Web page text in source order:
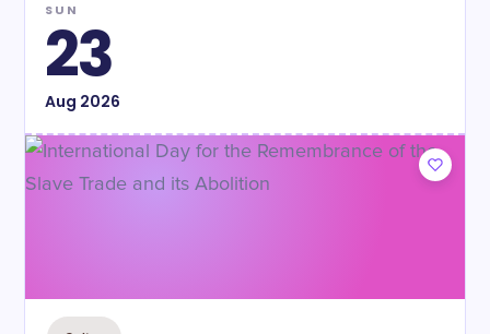
SUN
23
Aug 2026